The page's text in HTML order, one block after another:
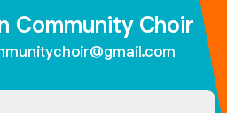
Community Choir